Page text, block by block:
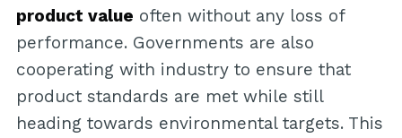
product value often without any loss of
performance. Governments are also
cooperating with industry to ensure that
product standards are met while still
heading towards environmental targets. This